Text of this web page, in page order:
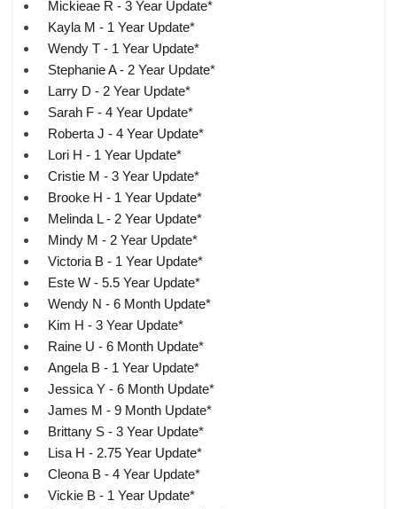
Mickieae R - 3 Year Update*
Kayla M - 1 Year Update*
Wendy T - 1 Year Update*
Stephanie A - 2 Year Update*
Larry D - 2 Year Update*
Sarah F - 4 Year Update*
Roberta J - 4 Year Update*
Lori H - 1 Year Update*
Cristie M - 3 Year Update*
Brooke H - 1 Year Update*
Melinda L - 2 Year Update*
Mindy M - 2 Year Update*
Victoria B - 1 Year Update*
Este W - 5.5 Year Update*
Wendy N - 6 Month Update*
Kim H - 3 Year Update*
Raine U - 6 Month Update*
Angela B - 1 Year Update*
Jessica Y - 6 Month Update*
James M - 9 Month Update*
Brittany S - 3 Year Update*
Lisa H - 2.75 Year Update*
Cleona B - 4 Year Update*
Vickie B - 1 Year Update*